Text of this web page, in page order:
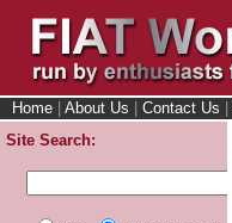
Home About Us Contact Us
Site Search: